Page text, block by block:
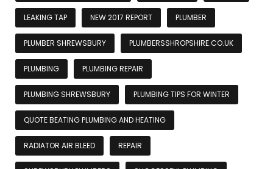
LEAKING TAP NEW 2017 REPORT PLUMBER
PLUMBER SHREWSBURY PLUMBERSSHROPSHIRE.CO.UK
PLUMBING PLUMBING REPAIR
PLUMBING SHREWSBURY PLUMBING TIPS FOR WINTER
QUOTE BEATING PLUMBING AND HEATING
RADIATOR AIR BLEED REPAIR